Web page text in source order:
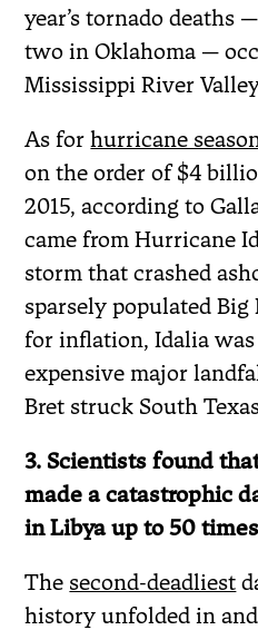
year’s tornado deaths
two in Oklahoma —
Mississippi River
As forhurricane
on the order of $4
2015, according to
came from Hurricane
storm that crashed
sparsely populated
for inflation, Idalia was
expensive major
Bret struck South
3. Scientists found
made a catastrophic
in Libya up to 50
The second-deadliest
history unfolded in